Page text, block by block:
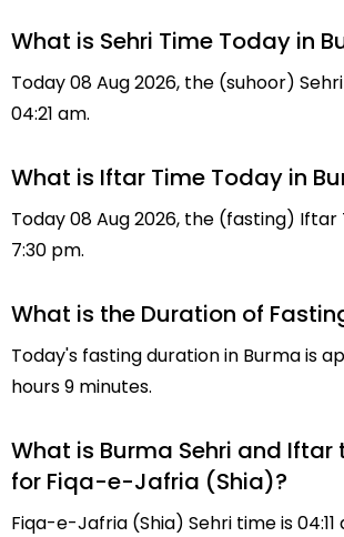
What is Sehri Time Today in
Today 08 Aug 2026, the (suhoor)
04:21 am.
What is Iftar Time Today in
Today 08 Aug 2026, the (fasting) Iftar
7:30 pm.
What is the Duration of
Today's fasting duration in Burma is
hours 9 minutes.
What is Burma Sehri and
for Fiqa-e-Jafria (Shia)?
Fiqa-e-Jafria (Shia) Sehri time is